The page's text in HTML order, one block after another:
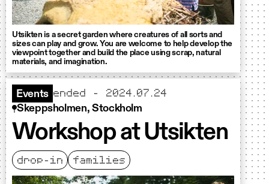
Utsikten is a secret garden where creatures of all sorts and
sizes can play and grow. You are welcome to help develop the
viewpoint together and build the place using scrap, natural
materials, and imagination.
Events ended - 2024.07.24
Skeppsholmen, Stockholm
Workshop at Utsikten
drop-in families